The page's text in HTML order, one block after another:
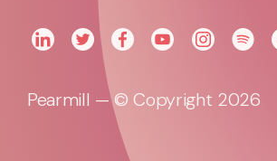
Pearmill — © Copyright 2026